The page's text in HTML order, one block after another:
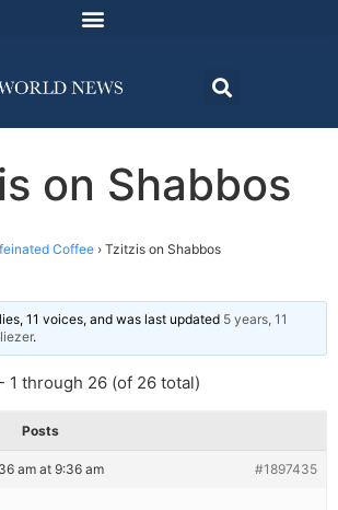
on Shabbos
Coffee › Tzitzis on Shabbos
11 voices, and was last updated 5 years, 11
.
1 through 26 (of 26 total)
Posts
am at 9:36 am #1897435